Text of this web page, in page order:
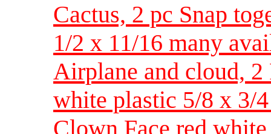
Cactus, 2 pc Snap
1/2 x 11/16 many
Airplane and cloud, 2
white plastic 5/8 x 3/
Clown Face red